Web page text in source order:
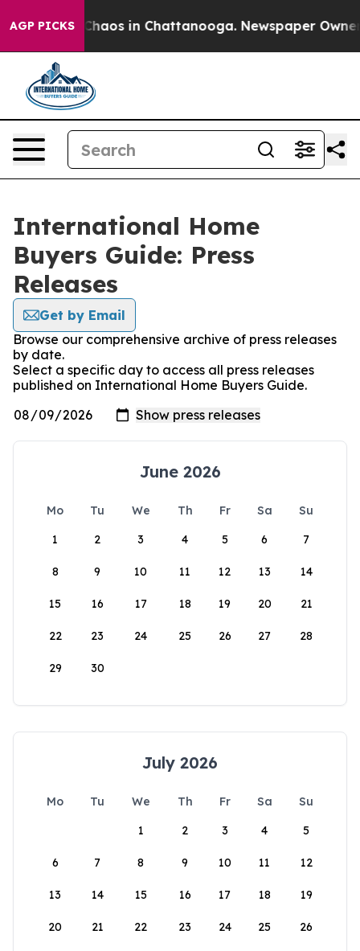
AGP PICKS
Collapse Chaos in Chattanooga. Newspaper Owner
International Home
Buyers Guide: Press
Releases
Get by Email
Browse our comprehensive archive of press releases
by date.
Select a specific day to access all press releases
published on International Home Buyers Guide.
June 2026
Mo Tu We Th Fr Sa
Su
1
2 3 4 5 6 7
8 9 10 11 12 13 14
15 16 17 18 19 20 21
22 23 24 25 26 27 28
29 30
July 2026
Mo Tu We Th Fr Sa
Su
1
2 3 4 5
6 7 8 9 10 11 12
13 14 15 16 17 18 19
20 21 22 23 24 25 26